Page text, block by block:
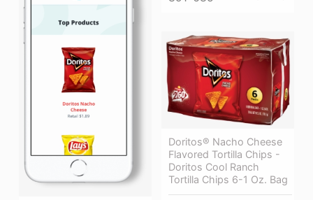
Doritos® Nacho Cheese
Flavored Tortilla Chips -
Doritos Cool Ranch
Tortilla Chips 6-1 Oz. Bag